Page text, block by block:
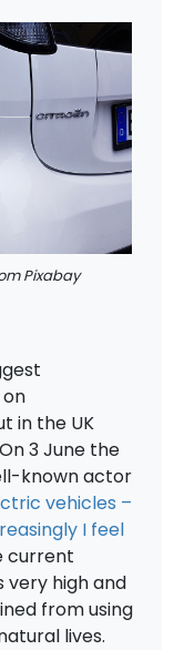
Pixabay
in the UK
3 June the
known actor
vehicles –
I feel
current
high and
from using
lives.